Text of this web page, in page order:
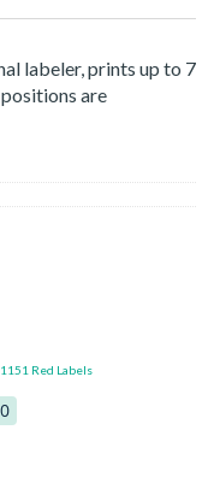
labeler, prints up to 7
are
Red Labels